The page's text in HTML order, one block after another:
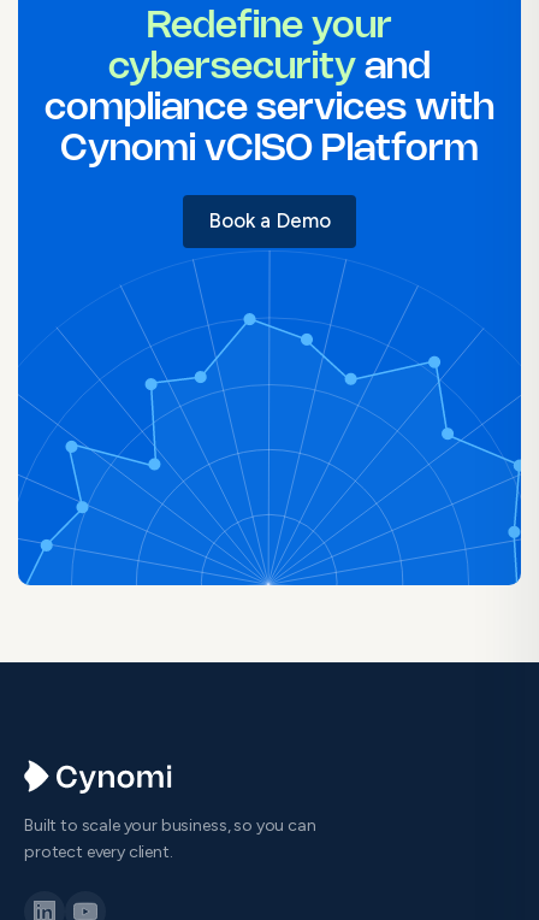
Redefine your
cybersecurity and
compliance services with
Cynomi vCISO Platform
Book a Demo
Built to scale your business, so you can
protect every client.